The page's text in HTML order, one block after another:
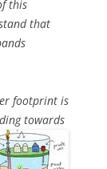
this
that
footprint is
towards